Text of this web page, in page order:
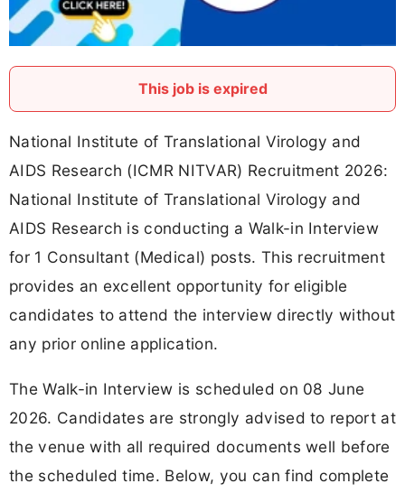
This job is expired
National Institute of Translational Virology and
AIDS Research (ICMR NITVAR) Recruitment 2026:
National Institute of Translational Virology and
AIDS Research is conducting a Walk-in Interview
for 1 Consultant (Medical) posts. This recruitment
provides an excellent opportunity for eligible
candidates to attend the interview directly without
any prior online application.
The Walk-in Interview is scheduled on 08 June
2026. Candidates are strongly advised to report at
the venue with all required documents well before
the scheduled time. Below, you can find complete